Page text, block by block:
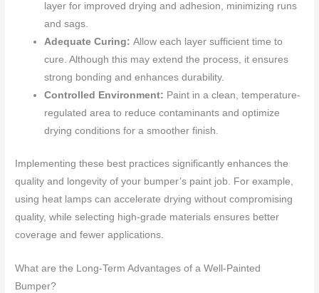
layer for improved drying and adhesion, minimizing runs
and sags.
Adequate Curing:Allow each layer sufficient time to
cure. Although this may extend the process, it ensures
strong bonding and enhances durability.
Controlled Environment: Paint in a clean, temperature-
regulated area to reduce contaminants and optimize
drying conditions for a smoother finish.
Implementing these best practices significantly enhances the
quality and longevity of your bumper’s paint job. For example,
using heat lamps can accelerate drying without compromising
quality, while selecting high-grade materials ensures better
coverage and fewer applications.
What are the Long-Term Advantages of a Well-Painted
Bumper?